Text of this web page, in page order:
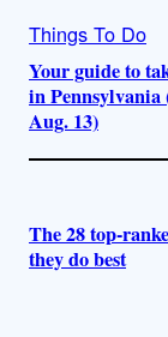
Things To Do
Your guide to
in Pennsylvania
Aug. 13)
The 28 top-
they do best